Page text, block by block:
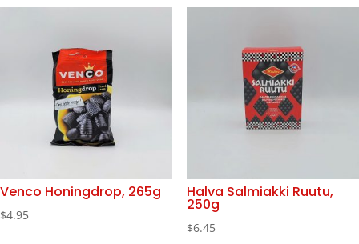
Venco Honingdrop, 265g
$4.95
Halva Salmiakki Ruutu,
250g
$6.45